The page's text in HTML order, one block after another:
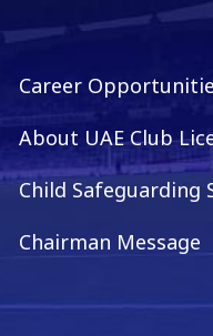
Career
About UAE Club
Child Safeguarding
Chairman Message